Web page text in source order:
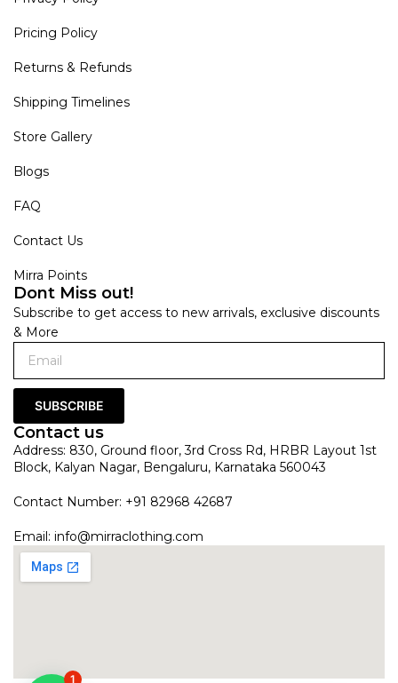
Pricing Policy
Returns & Refunds
Shipping Timelines
Store Gallery
Blogs
FAQ
Contact Us
Mirra Points
Dont Miss out!
Subscribe to get access to new arrivals, exclusive discounts
& More
SUBSCRIBE
Contact us
Address: 830, Ground floor, 3rd Cross Rd, HRBR Layout 1st
Block, Kalyan Nagar, Bengaluru, Karnataka 560043
Contact Number: +91 82968 42687
Email: info@mirraclothing.com
1